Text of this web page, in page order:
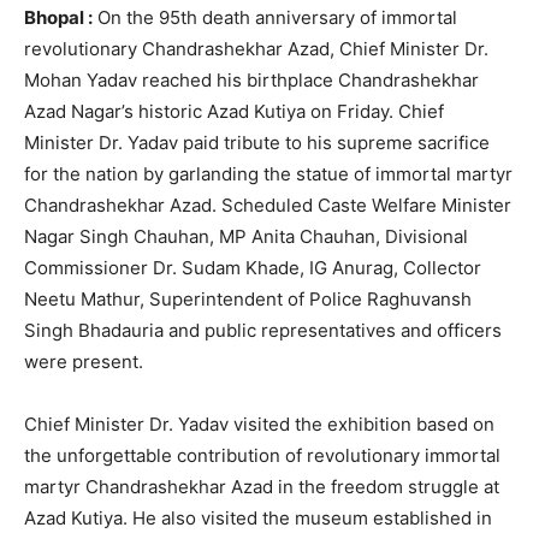
Bhopal : On the 95th death anniversary of immortal
revolutionary Chandrashekhar Azad, Chief Minister Dr.
Mohan Yadav reached his birthplace Chandrashekhar
Azad Nagar’s historic Azad Kutiya on Friday. Chief
Minister Dr. Yadav paid tribute to his supreme sacrifice
for the nation by garlanding the statue of immortal martyr
Chandrashekhar Azad. Scheduled Caste Welfare Minister
Nagar Singh Chauhan, MP Anita Chauhan, Divisional
Commissioner Dr. Sudam Khade, IG Anurag, Collector
Neetu Mathur, Superintendent of Police Raghuvansh
Singh Bhadauria and public representatives and officers
were present.
Chief Minister Dr. Yadav visited the exhibition based on
the unforgettable contribution of revolutionary immortal
martyr Chandrashekhar Azad in the freedom struggle at
Azad Kutiya. He also visited the museum established in